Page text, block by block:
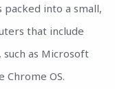
into a small,
that include
such as Microsoft
Chrome OS.